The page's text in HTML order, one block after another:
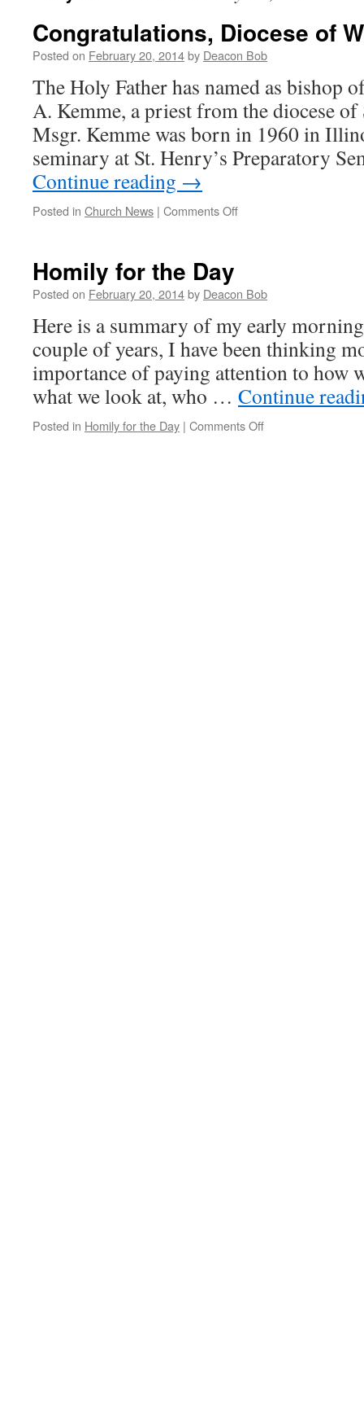
Congratulations, Diocese of
Posted on February 20, 2014by Deacon Bob
The Holy Father has named as bishop
A. Kemme, a priest from the diocese
Msgr. Kemme was born in 1960 in
seminary at St. Henry’s Preparatory
Continue reading →
Posted in Church News | Comments Offon
Homily for the Day
Posted on February 20, 2014by Deacon Bob
Here is a summary of my early
couple of years, I have been thinking
importance of paying attention to how
what we look at, who … Continue
Posted in Homily for the Day | Comments Offon